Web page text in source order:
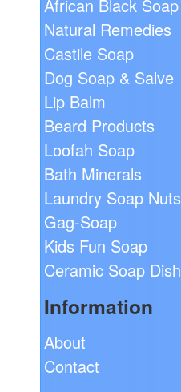
African Black Soap
Natural Remedies
Castile Soap
Dog Soap & Salve
Lip Balm
Beard Products
Loofah Soap
Bath Minerals
Laundry Soap Nuts
Gag-Soap
Kids Fun Soap
Ceramic Soap Dish
Information
About
Contact